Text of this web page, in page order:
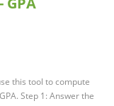
this tool to compute
Step 1: Answer the